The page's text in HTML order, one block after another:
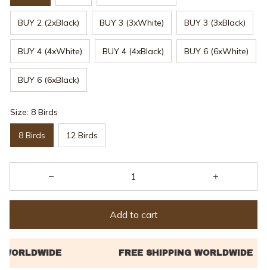
BUY 2 (2xBlack) BUY 3 (3xWhite) BUY 3 (3xBlack)
BUY 4 (4xWhite) BUY 4 (4xBlack) BUY 6 (6xWhite)
BUY 6 (6xBlack)
Size: 8 Birds
8 Birds 12 Birds
Add to cart